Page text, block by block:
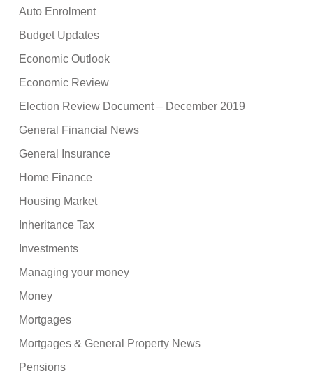
Auto Enrolment
Budget Updates
Economic Outlook
Economic Review
Election Review Document – December 2019
General Financial News
General Insurance
Home Finance
Housing Market
Inheritance Tax
Investments
Managing your money
Money
Mortgages
Mortgages & General Property News
Pensions